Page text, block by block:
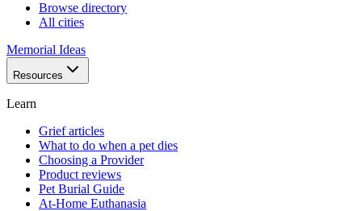
Browse directory
All cities
Memorial Ideas
Resources
Learn
Grief articles
What to do when a pet dies
Choosing a Provider
Product reviews
Pet Burial Guide
At-Home Euthanasia